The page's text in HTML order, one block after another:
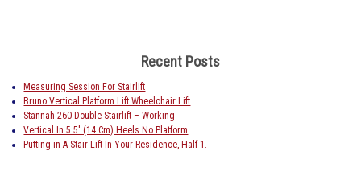
Recent Posts
Measuring Session For Stairlift
Bruno Vertical Platform Lift Wheelchair Lift
Stannah 260 Double Stairlift – Working
Vertical In 5.5′ (14 Cm) Heels No Platform
Putting in A Stair Lift In Your Residence, Half 1.